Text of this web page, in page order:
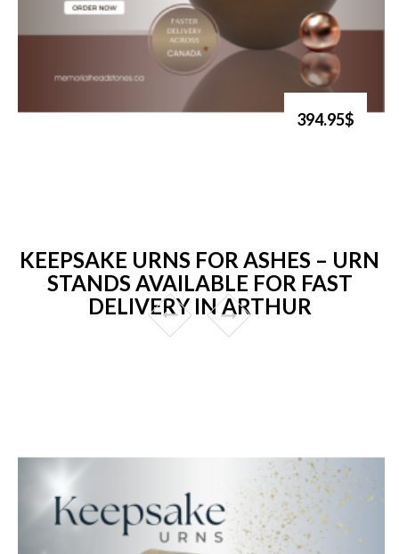
394.95$
KEEPSAKE URNS FOR ASHES – URN
STANDS AVAILABLE FOR FAST
DELIVERY IN ARTHUR